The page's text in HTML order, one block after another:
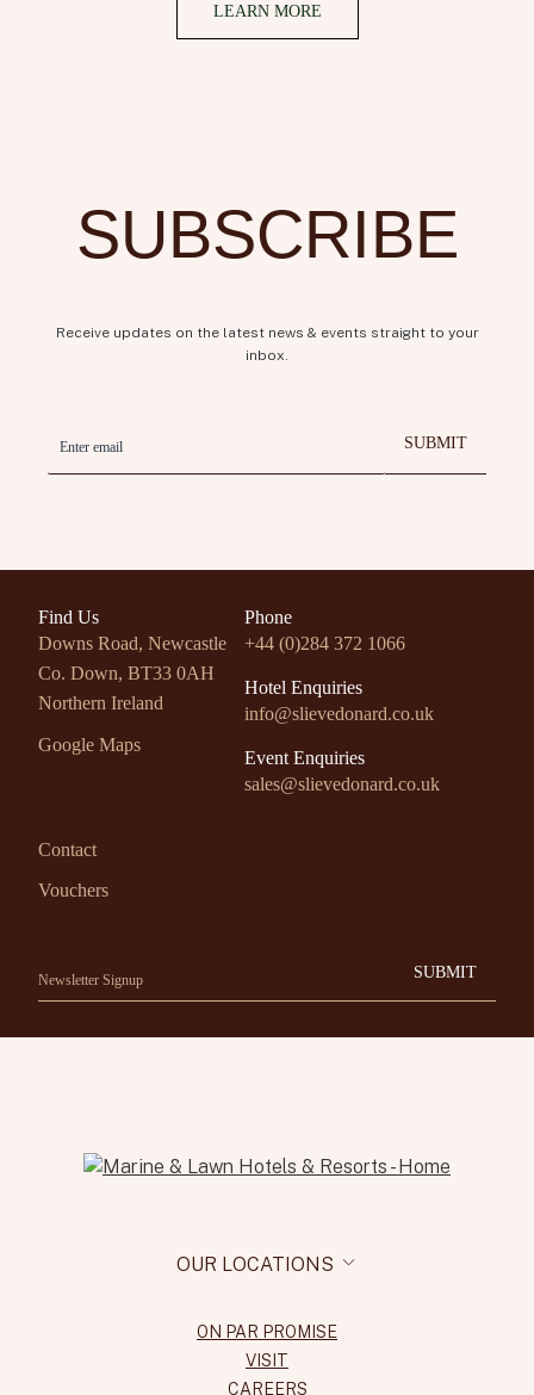
LEARN MORE
SUBSCRIBE
Receive updates on the latest news & events straight to your
inbox.
Find Us
Downs Road, Newcastle
Co. Down, BT33 0AH
Northern Ireland
Google Maps
Phone
+44 (0)284 372 1066
Hotel Enquiries
info@slievedonard.co.uk
Event Enquiries
sales@slievedonard.co.uk
Contact
Vouchers
SUBMIT
OUR LOCATIONS
ON PAR PROMISE
VISIT
CAREERS